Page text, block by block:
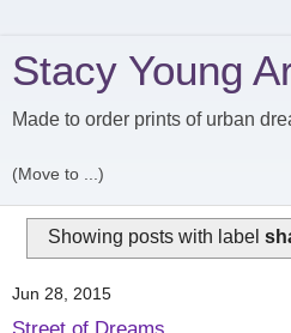
Stacy Young
Made to order prints of urban
Showing posts with label
Jun 28, 2015